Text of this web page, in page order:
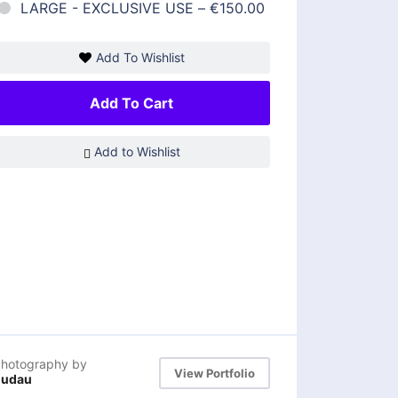
LARGE - EXCLUSIVE USE – €150.00
Add To Wishlist
Add To Cart
Add to Wishlist
by
View Portfolio